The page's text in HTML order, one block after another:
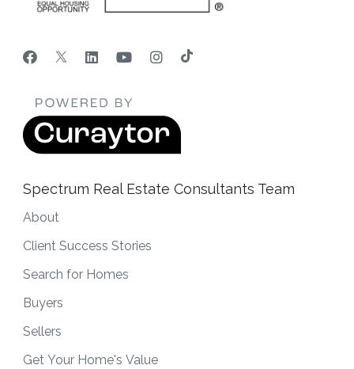
Spectrum Real Estate Consultants Team
About
Client Success Stories
Search for Homes
Buyers
Sellers
Get Your Home's Value